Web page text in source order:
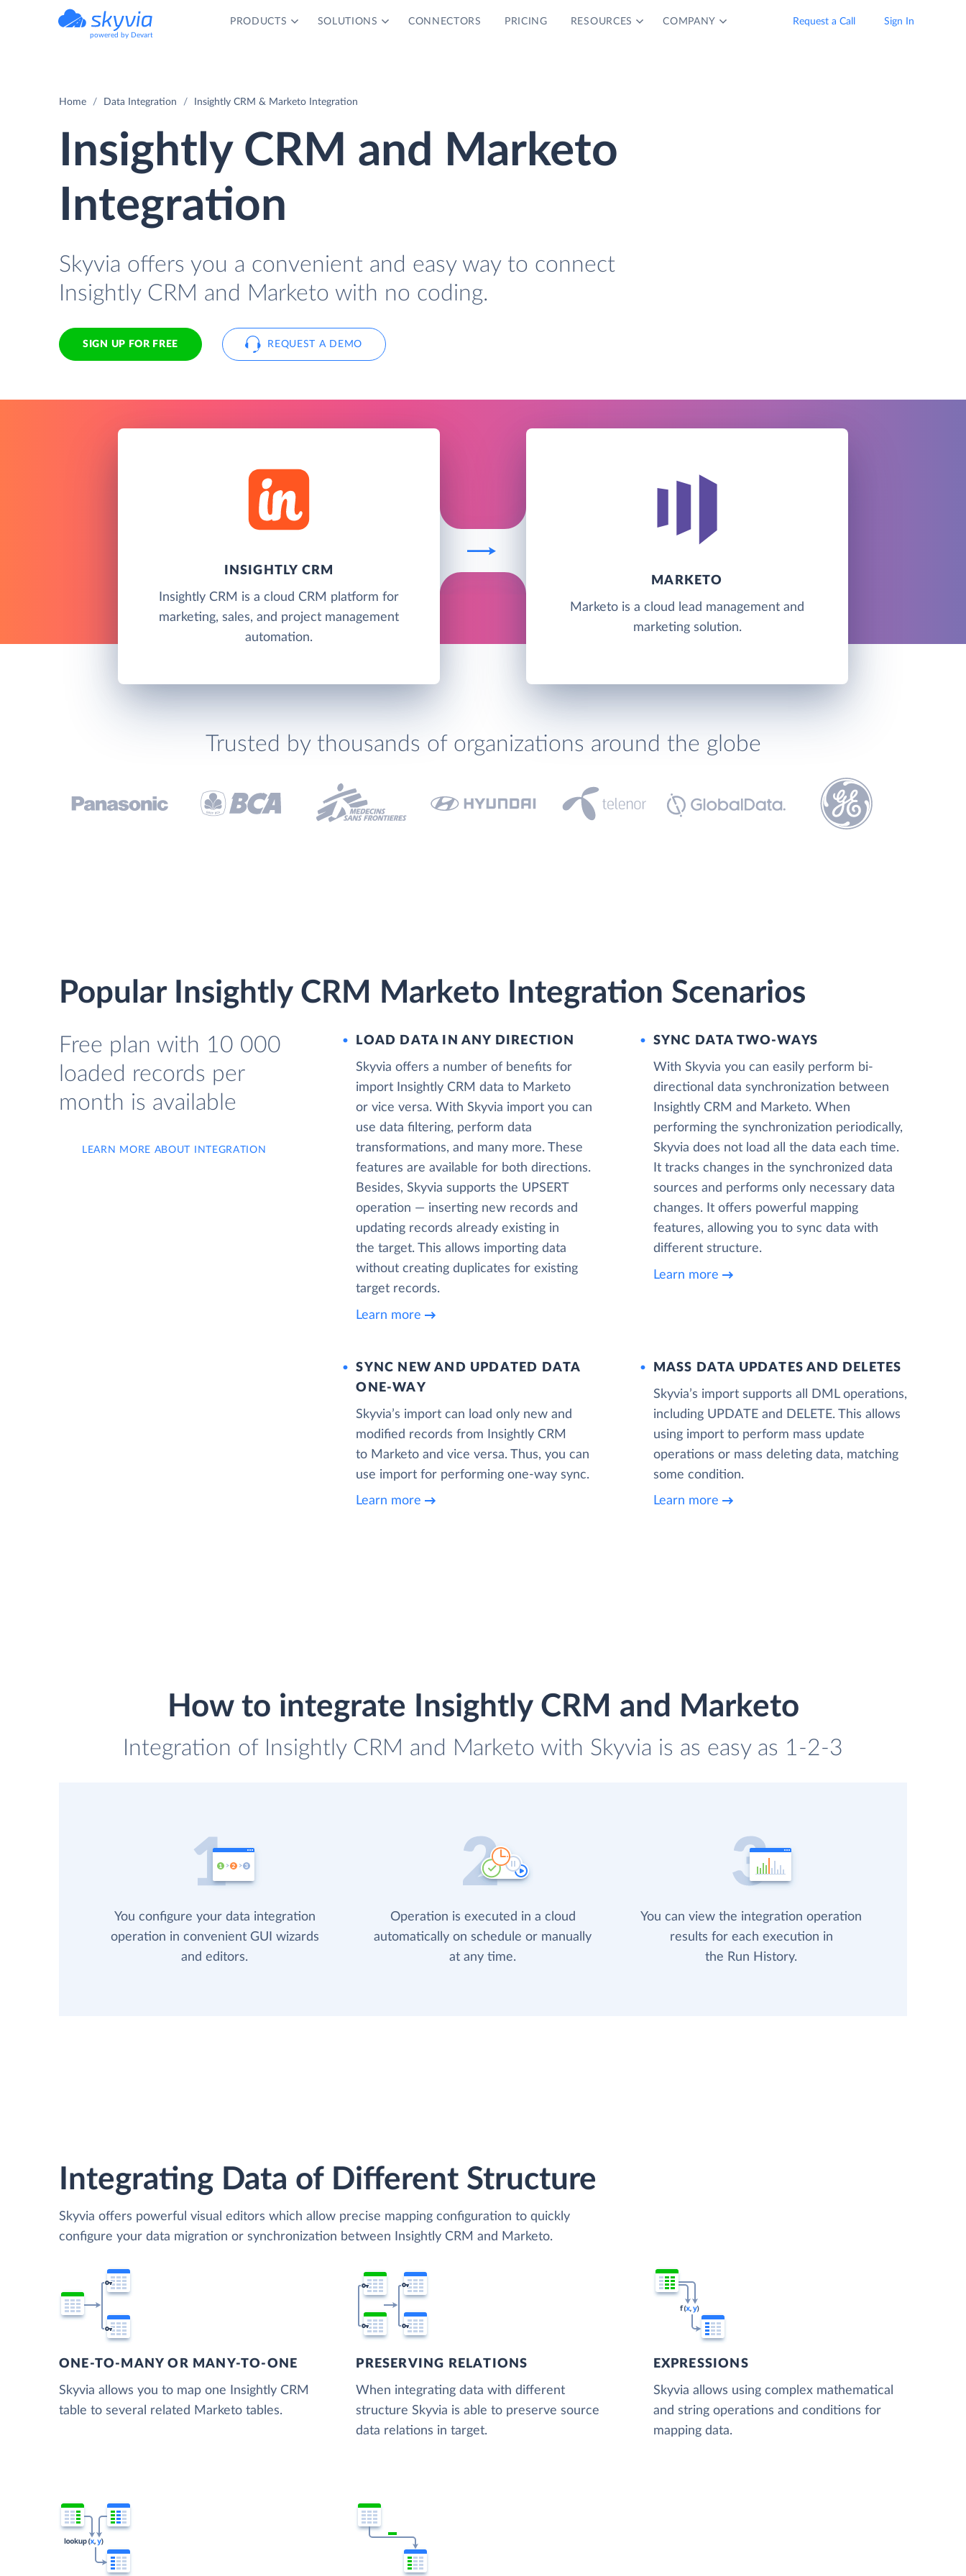
powered by Devart
PRODUCTS SOLUTIONS CONNECTORS PRICING RESOURCES COMPANY Request a Call Sign In
Home Data Integration Insightly CRM & Marketo Integration
Insightly CRM and Marketo
Integration
Skyvia offers you a convenient and easy way to connect
Insightly CRM and Marketo with no coding.
SIGN UP FOR FREE REQUEST A DEMO
INSIGHTLY CRM
Insightly CRM is a cloud CRM platform for
marketing, sales, and project management
automation.
MARKETO
Marketo is a cloud lead management and
marketing solution.
Trusted by thousands of organizations around the globe
Popular Insightly CRM Marketo Integration Scenarios
Free plan with 10 000
loaded records per
month is available
LEARN MORE ABOUT INTEGRATION
LOAD DATA IN ANY DIRECTION
Skyvia offers a number of benefits for
import Insightly CRM data to Marketo
or vice versa. With Skyvia import you can
use data filtering, perform data
transformations, and many more. These
features are available for both directions.
Besides, Skyvia supports the UPSERT
operation — inserting new records and
updating records already existing in
the target. This allows importing data
without creating duplicates for existing
target records.
Learn more
SYNC DATA TWO-WAYS
With Skyvia you can easily perform bi-
directional data synchronization between
Insightly CRM and Marketo. When
performing the synchronization periodically,
Skyvia does not load all the data each time.
It tracks changes in the synchronized data
sources and performs only necessary data
changes. It offers powerful mapping
features, allowing you to sync data with
different structure.
Learn more
SYNC NEW AND UPDATED DATA
ONE‑WAY
Skyvia’s import can load only new and
modified records from Insightly CRM
to Marketo and vice versa. Thus, you can
use import for performing one-way sync.
Learn more
MASS DATA UPDATES AND DELETES
Skyvia’s import supports all DML operations,
including UPDATE and DELETE. This allows
using import to perform mass update
operations or mass deleting data, matching
some condition.
Learn more
How to integrate Insightly CRM and Marketo
Integration of Insightly CRM and Marketo with Skyvia is as easy as 1-2-3
You configure your data integration
operation in convenient GUI wizards
and editors.
Operation is executed in a cloud
automatically on schedule or manually
at any time.
You can view the integration operation
results for each execution in
the Run History.
Integrating Data of Different Structure
Skyvia offers powerful visual editors which allow precise mapping configuration to quickly
configure your data migration or synchronization between Insightly CRM and Marketo.
ONE-TO-MANY OR MANY-TO-ONE
Skyvia allows you to map one Insightly CRM
table to several related Marketo tables.
PRESERVING RELATIONS
When integrating data with different
structure Skyvia is able to preserve source
data relations in target.
EXPRESSIONS
Skyvia allows using complex mathematical
and string operations and conditions for
mapping data.